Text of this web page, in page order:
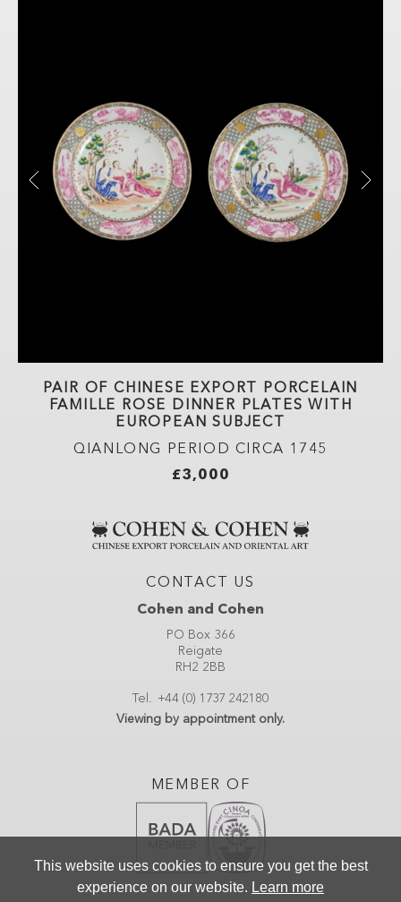
This website uses cookies to ensure you get the best
experience on our website. Learn more
PAIR OF CHINESE EXPORT PORCELAIN
FAMILLE ROSE DINNER PLATES WITH
EUROPEAN SUBJECT
QIANLONG PERIOD CIRCA 1745
£3,000
CONTACT US
Cohen and Cohen
PO Box 366
Reigate
RH2 2BB
Tel. +44 (0) 1737 242180
Viewing by appointment only.
MEMBER OF